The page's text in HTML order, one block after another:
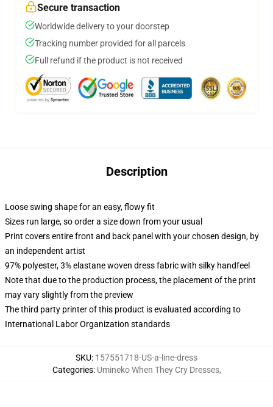
Secure transaction
Worldwide delivery to your doorstep
Tracking number provided for all parcels
Full refund if the product is not received
Description
Loose swing shape for an easy, flowy fit
Sizes run large, so order a size down from your usual
Print covers entire front and back panel with your chosen design, by
an independent artist
97% polyester, 3% elastane woven dress fabric with silky handfeel
Note that due to the production process, the placement of the print
may vary slightly from the preview
The third party printer of this product is evaluated according to
International Labor Organization standards
SKU: 157551718-US-a-line-dress
Categories: Umineko When They Cry Dresses,